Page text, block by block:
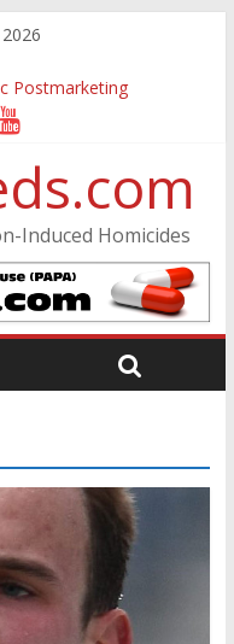
Postmarketing
Review
Induced Homicides